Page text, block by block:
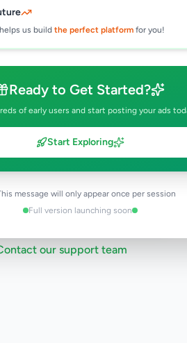
us build the perfect platform for you!
Ready to Get Started?
of early users and start posting your ads
Start Exploring
message will only appear once per session
Full version launching soon
are reviewed by our
quality and safety. This
Active Listings
Your Own Ad
our support team